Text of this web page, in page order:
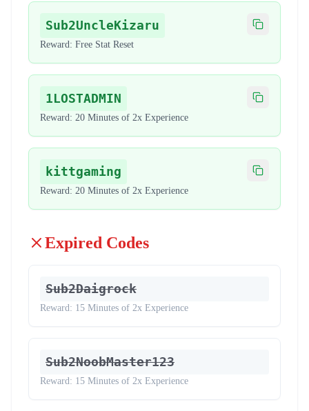
Sub2UncleKizaru
Copy code
Reward: Free Stat Reset
1LOSTADMIN
Copy code
Reward: 20 Minutes of 2x Experience
kittgaming
Copy code
Reward: 20 Minutes of 2x Experience
Expired Codes
Sub2Daigrock
Reward: 15 Minutes of 2x Experience
Sub2NoobMaster123
Reward: 15 Minutes of 2x Experience